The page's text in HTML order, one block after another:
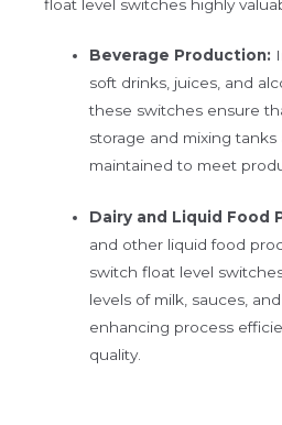
float level switches highly
Beverage Production:
soft drinks, juices, and
these switches ensure
storage and mixing
maintained to meet
Dairy and Liquid Food
and other liquid food
switch float level
levels of milk, sauces,
enhancing process